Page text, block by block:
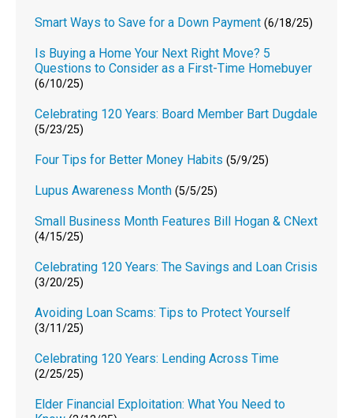
Smart Ways to Save for a Down Payment (6/18/25)
Is Buying a Home Your Next Right Move? 5
Questions to Consider as a First-Time Homebuyer
(6/10/25)
Celebrating 120 Years: Board Member Bart Dugdale
(5/23/25)
Four Tips for Better Money Habits (5/9/25)
Lupus Awareness Month (5/5/25)
Small Business Month Features Bill Hogan & CNext
(4/15/25)
Celebrating 120 Years: The Savings and Loan Crisis
(3/20/25)
Avoiding Loan Scams: Tips to Protect Yourself
(3/11/25)
Celebrating 120 Years: Lending Across Time
(2/25/25)
Elder Financial Exploitation: What You Need to